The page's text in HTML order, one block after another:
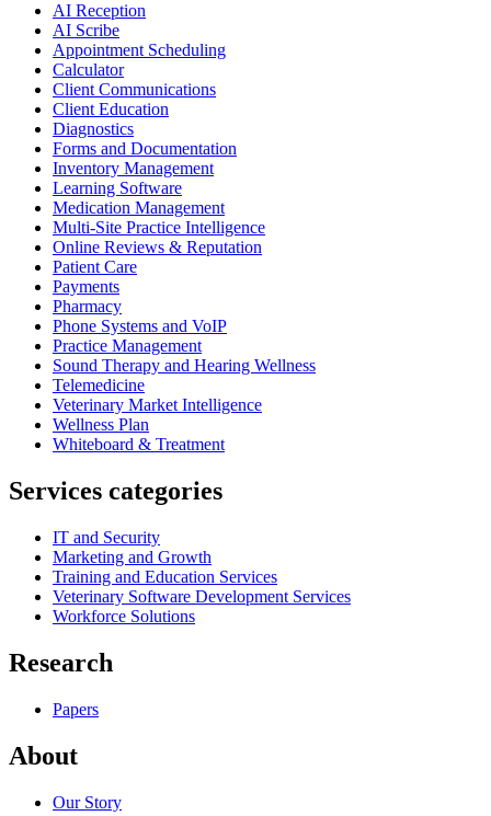
AI Reception
AI Scribe
Appointment Scheduling
Calculator
Client Communications
Client Education
Diagnostics
Forms and Documentation
Inventory Management
Learning Software
Medication Management
Multi-Site Practice Intelligence
Online Reviews & Reputation
Patient Care
Payments
Pharmacy
Phone Systems and VoIP
Practice Management
Sound Therapy and Hearing Wellness
Telemedicine
Veterinary Market Intelligence
Wellness Plan
Whiteboard & Treatment
Services categories
IT and Security
Marketing and Growth
Training and Education Services
Veterinary Software Development Services
Workforce Solutions
Research
Papers
About
Our Story